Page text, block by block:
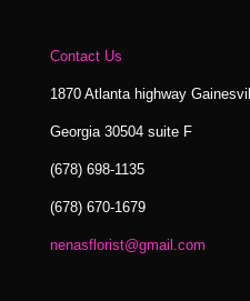
Contact Us
1870 Atlanta highway
Georgia 30504 suite F
(678) 698-1135
(678) 670-1679
nenasflorist@gmail.com